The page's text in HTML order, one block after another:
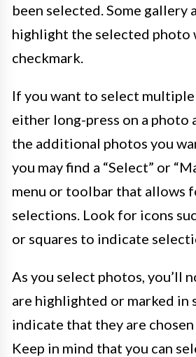
been selected. Some gallery
highlight the selected photo
checkmark.
If you want to select multiple
either long-press on a photo
the additional photos you
you may find a “Select” or
menu or toolbar that allows
selections. Look for icons
or squares to indicate
As you select photos, you’ll
are highlighted or marked in
indicate that they are
Keep in mind that you can